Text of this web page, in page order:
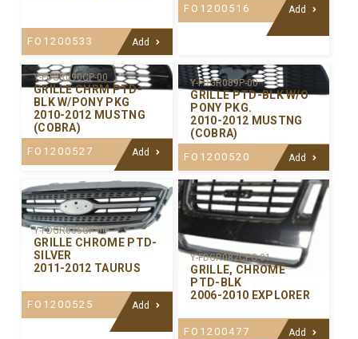
FO1200533 Add
FO1200516 Add
Y-FDGR090CP-00
GRILLE CHRM PTD-
BLK W/PONY PKG
2010-2012 MUSTNG
(COBRA)
FO1200527 Add
Y-FDGR089P-00
GRILLE PTD-BLK W/O
PONY PKG.
2010-2012 MUSTNG
(COBRA)
FO1200520 Add
Y-FDGR086CP-00
GRILLE CHROME PTD-
SILVER
2011-2012 TAURUS
FO1200525 Add
Y-FDGR082CPC-01
GRILLE, CHROME
PTD-BLK
2006-2010 EXPLORER
FO1200477 Add